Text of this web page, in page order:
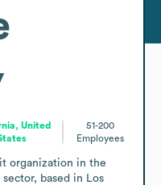
United
51-200
Employees
organization in the
based in Los